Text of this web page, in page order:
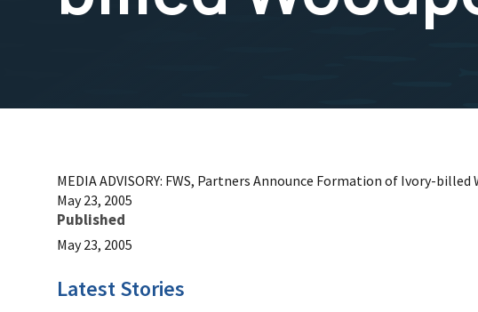
MEDIA ADVISORY: FWS, Partners Announce Formation of Ivory-billed
May 23, 2005
Published
May 23, 2005
Latest Stories